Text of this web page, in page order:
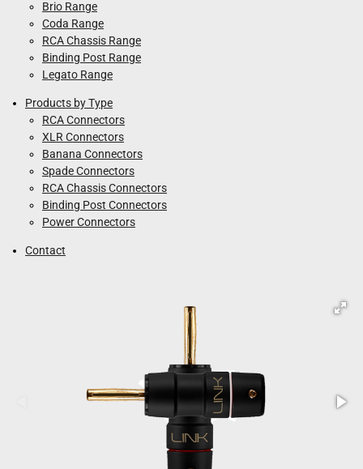
Brio Range
Coda Range
RCA Chassis Range
Binding Post Range
Legato Range
Products by Type
RCA Connectors
XLR Connectors
Banana Connectors
Spade Connectors
RCA Chassis Connectors
Binding Post Connectors
Power Connectors
Contact